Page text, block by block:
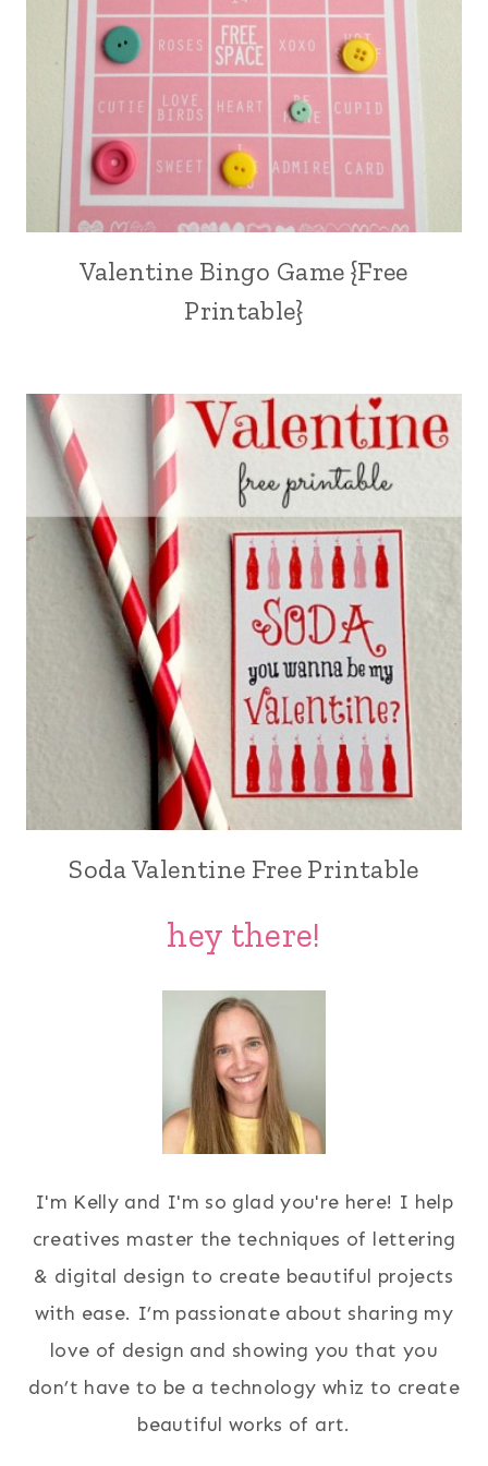
Valentine Bingo Game {Free
Printable}
Soda Valentine Free Printable
hey there!
I'm Kelly and I'm so glad you're here! I help
creatives master the techniques of lettering
& digital design to create beautiful projects
with ease. I’m passionate about sharing my
love of design and showing you that you
don’t have to be a technology whiz to create
beautiful works of art.